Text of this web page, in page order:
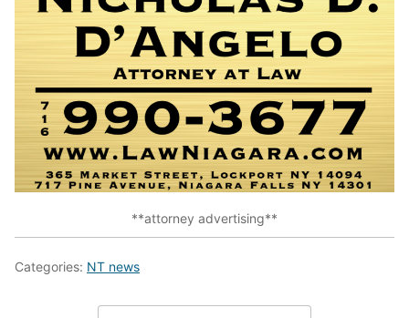
**attorney advertising**
Categories: NT news